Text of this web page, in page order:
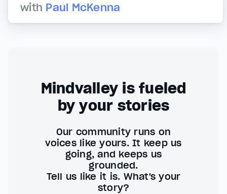
with Paul McKenna
Mindvalley is fueled
by your stories
Our community runs on
voices like yours. It keep us
going, and keeps us
grounded.
Tell us like it is. What's your
story?